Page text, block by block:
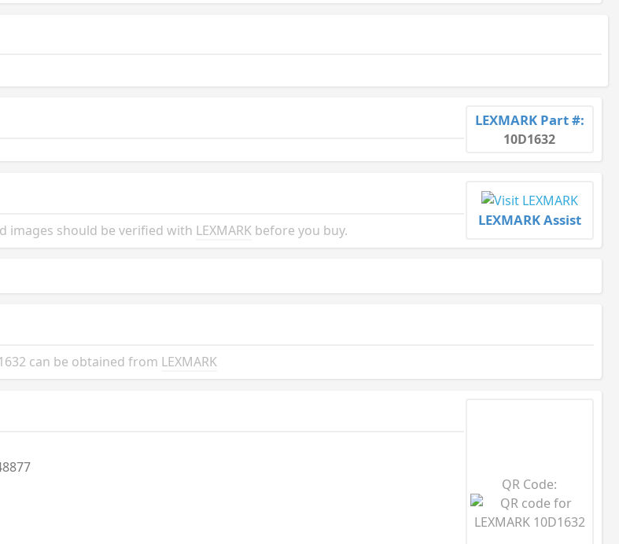
LEXMARK Part #:
10D1632
images should be verified with LEXMARKbefore you buy.
LEXMARK Assist
can be obtained from LEXMARK
QR Code: